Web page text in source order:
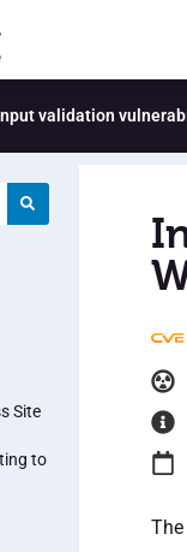
validation
Site
to